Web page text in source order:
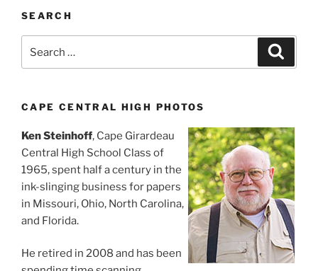
SEARCH
for:
CAPE CENTRAL HIGH PHOTOS
Ken Steinhoff, Cape Girardeau
Central High School Class of
1965, spent half a century in the
ink-slinging business for papers
in Missouri, Ohio, North Carolina,
and Florida.
He retired in 2008 and has been